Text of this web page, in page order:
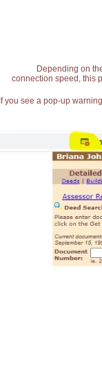
Depending on
connection speed, this
If you see a pop-up